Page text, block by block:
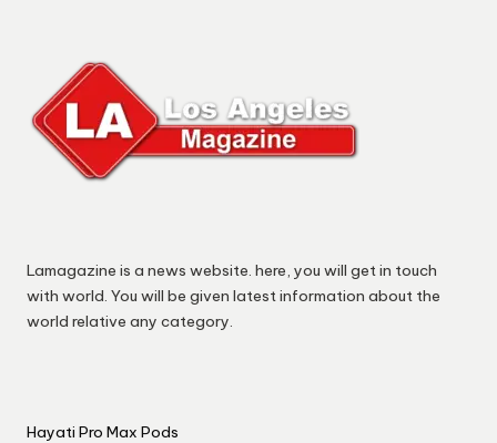
Lamagazine is a news website. here, you will get in touch
with world. You will be given latest information about the
world relative any category.
Hayati Pro Max Pods